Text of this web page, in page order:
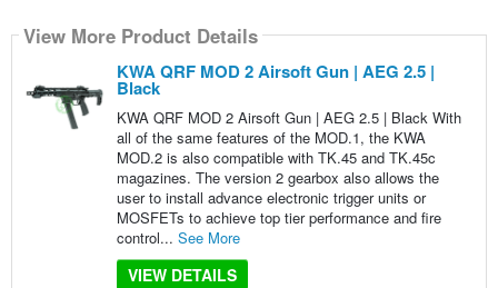
View More Product Details
KWA QRF MOD 2 Airsoft Gun | AEG 2.5 |
Black
KWA QRF MOD 2 Airsoft Gun | AEG 2.5 | Black With
all of the same features of the MOD.1, the KWA
MOD.2 is also compatible with TK.45 and TK.45c
magazines. The version 2 gearbox also allows the
user to install advance electronic trigger units or
MOSFETs to achieve top tier performance and fire
control... See More
VIEW DETAILS